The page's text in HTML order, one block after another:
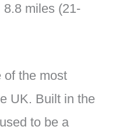
8.8 miles (21-
of the most
UK. Built in the
to be a